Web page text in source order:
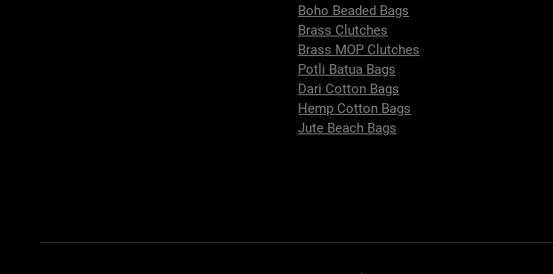
Boho Beaded Bags
Brass Clutches
Brass MOP Clutches
Potli Batua Bags
Dari Cotton Bags
Hemp Cotton Bags
Jute Beach Bags